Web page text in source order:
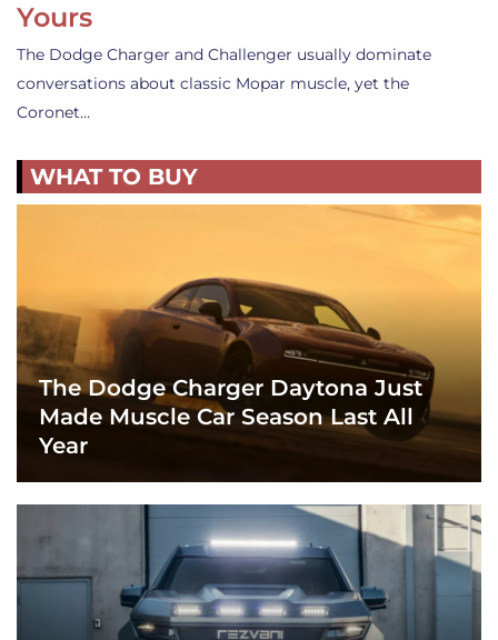
Yours
The Dodge Charger and Challenger usually dominate
conversations about classic Mopar muscle, yet the
Coronet…
WHAT TO BUY
The Dodge Charger Daytona Just
Made Muscle Car Season Last All
Year